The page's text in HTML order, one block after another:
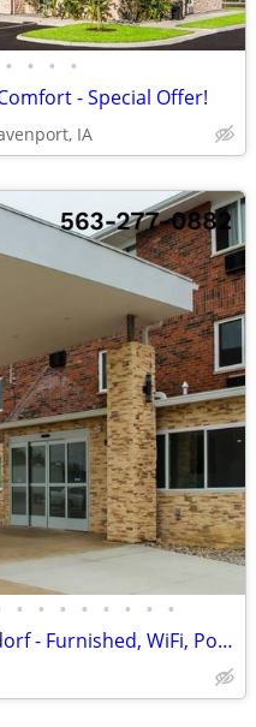
• • • •
- Special Offer!
IA
• • • • • • • •
FLAT WEEKLY RATE in Bettendorf - Furnished, WiFi, Pool, Fresh Sheets!